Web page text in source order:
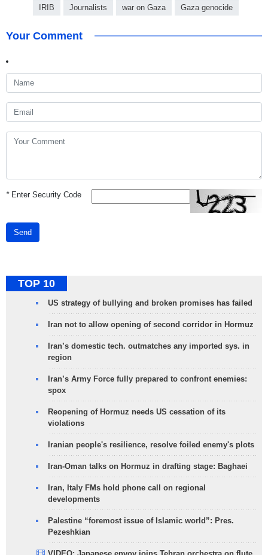
IRIB Journalists war on Gaza Gaza genocide
Your Comment
*Enter Security Code
Send
TOP 10
US strategy of bullying and broken promises has failed
Iran not to allow opening of second corridor in Hormuz
Iran’s domestic tech. outmatches any imported sys. in
region
Iran’s Army Force fully prepared to confront enemies:
spox
Reopening of Hormuz needs US cessation of its
violations
Iranian people's resilience, resolve foiled enemy's plots
Iran-Oman talks on Hormuz in drafting stage: Baghaei
Iran, Italy FMs hold phone call on regional
developments
Palestine “foremost issue of Islamic world”: Pres.
Pezeshkian